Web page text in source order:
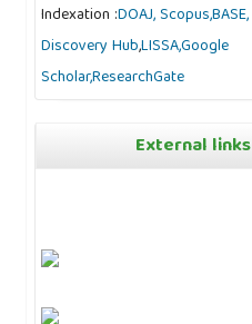
Indexation :DOAJ,Scopus,BASE,
Discovery Hub,LISSA,Google
Scholar,ResearchGate
External links